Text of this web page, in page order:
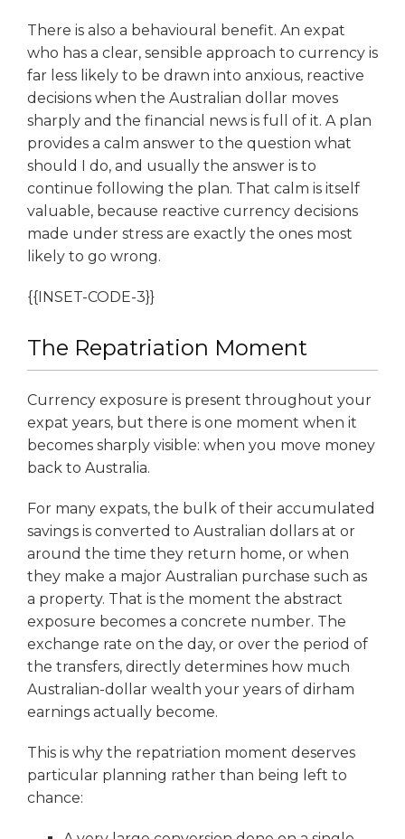
There is also a behavioural benefit. An expat
who has a clear, sensible approach to currency is
far less likely to be drawn into anxious, reactive
decisions when the Australian dollar moves
sharply and the financial news is full of it. A plan
provides a calm answer to the question what
should I do, and usually the answer is to
continue following the plan. That calm is itself
valuable, because reactive currency decisions
made under stress are exactly the ones most
likely to go wrong.
{{INSET-CODE-3}}
The Repatriation Moment
Currency exposure is present throughout your
expat years, but there is one moment when it
becomes sharply visible: when you move money
back to Australia.
For many expats, the bulk of their accumulated
savings is converted to Australian dollars at or
around the time they return home, or when
they make a major Australian purchase such as
a property. That is the moment the abstract
exposure becomes a concrete number. The
exchange rate on the day, or over the period of
the transfers, directly determines how much
Australian-dollar wealth your years of dirham
earnings actually become.
This is why the repatriation moment deserves
particular planning rather than being left to
chance: